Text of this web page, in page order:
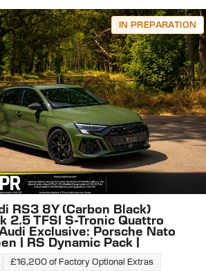
IN PREPARATION
RS3 8Y (Carbon Black)
2.5 TFSI S-Tronic Quattro
Exclusive: Porsche Nato
| RS Dynamic Pack |
£16,200 of Factory Optional Extras